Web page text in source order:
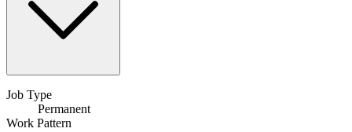
Job Type
Permanent
Work Pattern